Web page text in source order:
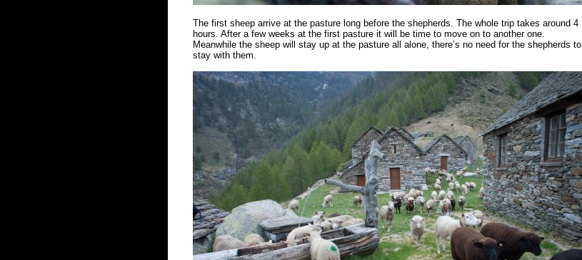
The first sheep arrive at the pasture long before the shepherds. The whole trip takes around 4
hours. After a few weeks at the first pasture it will be time to move on to another one.
Meanwhile the sheep will stay up at the pasture all alone, there’s no need for the shepherds to
stay with them.